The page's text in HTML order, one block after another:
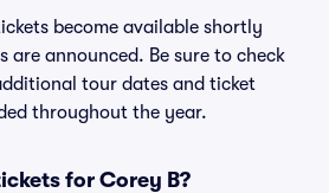
become available shortly
are announced. Be sure to check
tour dates and ticket
throughout the year.
for Corey B?